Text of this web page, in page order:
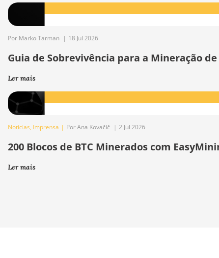
Por Marko Tarman | 18 Jul 2026
Guia de Sobrevivência para a Mineração
Ler mais
Notícias, Imprensa | Por Ana Kovačič | 2 Jul 2026
200 Blocos de BTC Minerados com
Ler mais